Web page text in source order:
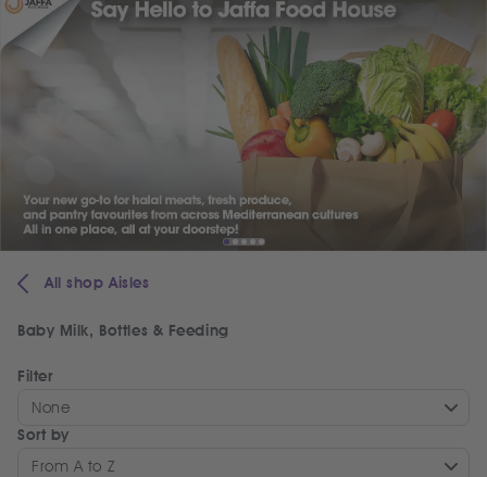
All shop Aisles
Baby Milk, Bottles & Feeding
Filter
None
Sort by
From A to Z